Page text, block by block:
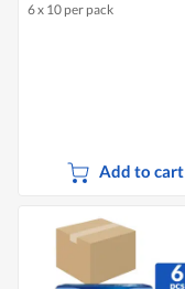
6 x 10 per pack
Add to cart